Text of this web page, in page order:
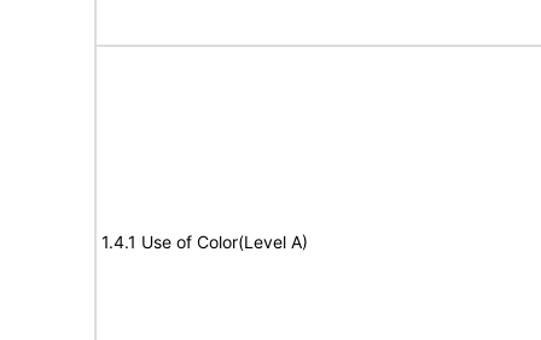
1.4.1 Use of Color(Level A)